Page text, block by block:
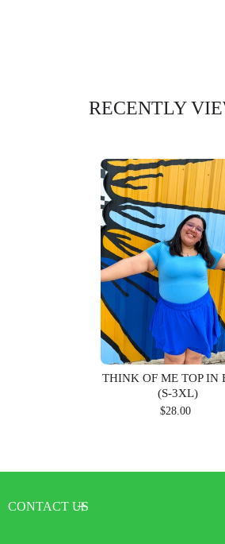
RECENTLY
THINK OF ME TOP IN
(S-3XL)
$28.00
CONTACT US